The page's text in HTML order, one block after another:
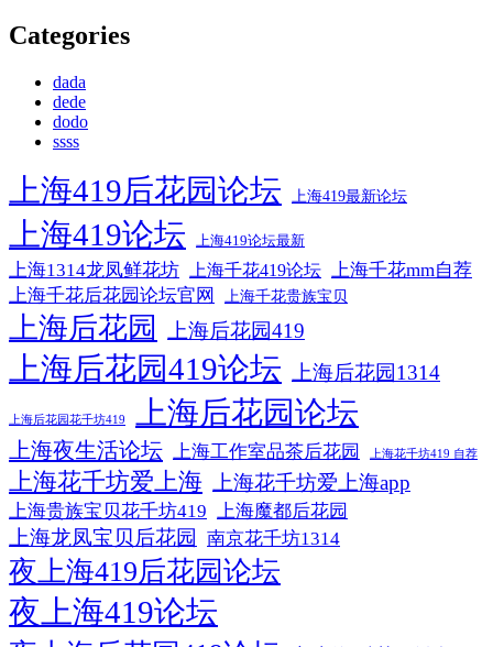
Categories
dada
dede
dodo
ssss
上海419后花园论坛 上海419最新论坛
上海419论坛 上海419论坛最新
上海1314龙凤鲜花坊 上海千花419论坛 上海千花mm自荐
上海千花后花园论坛官网
上海千花贵族宝贝
上海后花园 上海后花园419
上海后花园419论坛 上海后花园1314
上海后花园花千坊419 上海后花园论坛
上海夜生活论坛 上海工作室品茶后花园 上海花千坊419 自荐
上海花千坊爱上海 上海花千坊爱上海app
上海贵族宝贝花千坊419 上海魔都后花园
上海龙凤宝贝后花园 南京花千坊1314
夜上海419后花园论坛
夜上海419论坛